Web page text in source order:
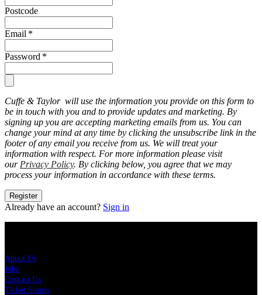
Postcode
Email *
Password *
Cuffe & Taylor will use the information you provide on this form to
be in touch with you and to provide updates and marketing. By
signing up you are accepting marketing emails from us. You can
change your mind at any time by clicking the unsubscribe link in the
footer of any email you receive from us. We will treat your
information with respect. For more information please visit
our Privacy Policy. By clicking below, you agree that we may
process your information in accordance with these terms.
Register
Already have an account? Sign in
About Us
Jobs
Contact Us
Ticket Scams